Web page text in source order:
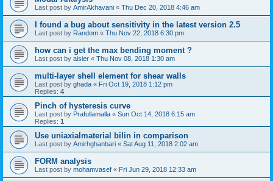
Last post by AmirAkhavani « Thu Dec 20, 2018 4:46 am
I found a bug about sensitivity in the latest version 2.5
Last post by Random « Thu Nov 22, 2018 6:30 pm
how can i get the max bending moment ?
Last post by aisier « Thu Nov 08, 2018 1:30 am
multi-layer shell element for shear walls
Last post by ghada « Fri Oct 19, 2018 1:12 pm
Replies: 4
Pinch of hysteresis curve
Last post by Prafullamalla « Sun Oct 14, 2018 6:15 am
Replies: 1
Use uniaxialmaterial bilin in comparison
Last post by Amirhghanbari « Sat Aug 11, 2018 2:02 am
FORM analysis
Last post by mohamvasef « Fri Jun 29, 2018 12:33 am